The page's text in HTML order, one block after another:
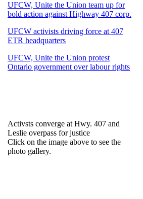
UFCW, Unite the Union team up for
bold action against Highway 407 corp.
UFCW activists driving force at 407
ETR headquarters
UFCW, Unite the Union protest
Ontario government over labour rights
Activsts converge at Hwy. 407 and
Leslie overpass for justice
Click on the image above to see the
photo gallery.